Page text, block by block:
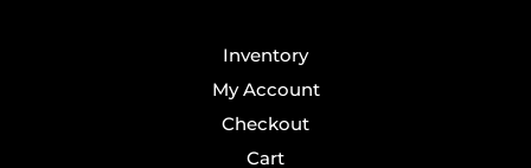
Inventory
My Account
Checkout
Cart